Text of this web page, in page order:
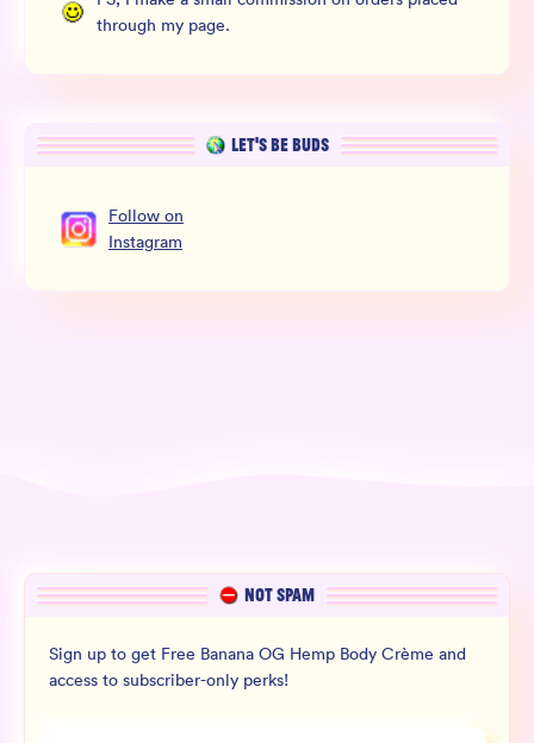
through my page.
LET’S BE BUDS
Follow on
Instagram
NOT SPAM
Sign up to get Free Banana OG Hemp Body Crème and
access to subscriber-only perks!